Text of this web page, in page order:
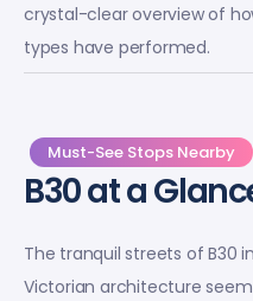
crystal-clear overview of
types have performed.
Must-See Stops Nearby
B30 at a
The tranquil streets of B30
Victorian architecture